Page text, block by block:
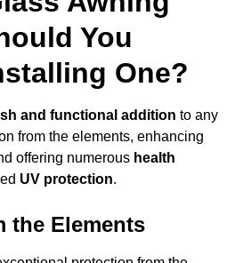
You
One?
and functional addition to any
from the elements, enhancing
offering numerous health
UV protection.
the Elements